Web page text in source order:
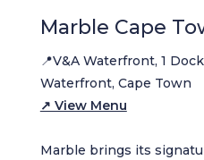
Marble Cape
📍V&A Waterfront, 1
Waterfront, Cape Town
↗ View Menu
Marble brings its